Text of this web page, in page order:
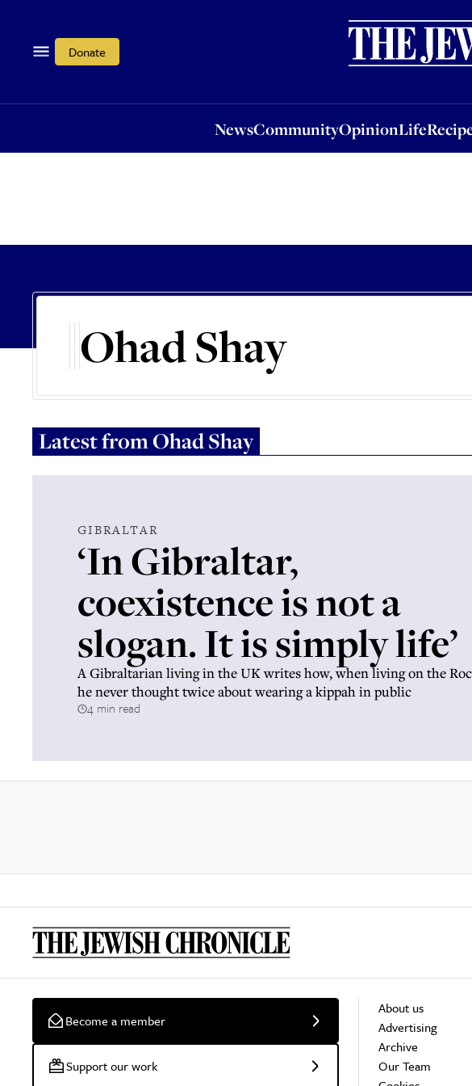
Donate
NewsCommunityOpinionLife
OpinionLifeRecipes
Ohad Shay
Latest fromOhad Shay
GIBRALTAR
‘In Gibraltar,
coexistence is not a
slogan. It is simply life’
A Gibraltarian living in the UK writes how, when living on the
he never thought twice about wearing a kippah in public
4 min read
Become a member
Support our work
About us
Advertising
Archive
Our Team